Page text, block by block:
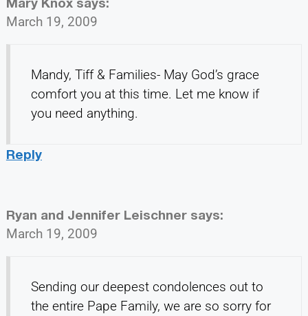
March 19, 2009
Mandy, Tiff & Families- May God’s grace
comfort you at this time. Let me know if
you need anything.
Reply
Ryan and Jennifer Leischner says:
March 19, 2009
Sending our deepest condolences out to
the entire Pape Family, we are so sorry for